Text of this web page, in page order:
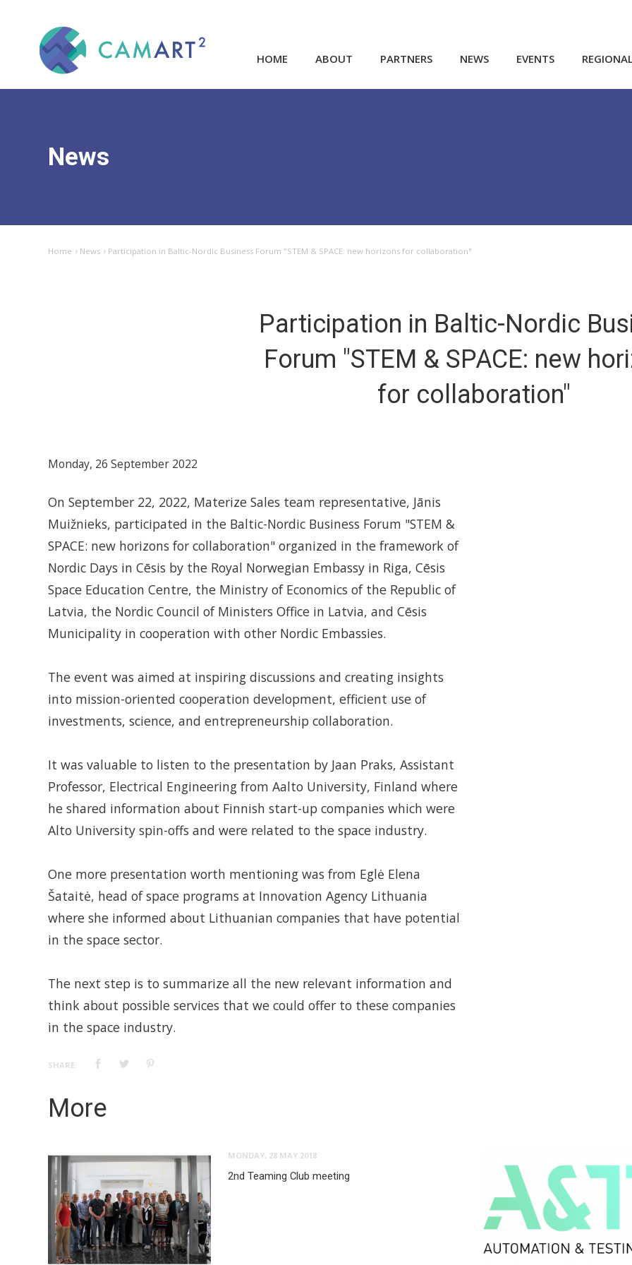
HOME ABOUT PARTNERS NEWS EVENTS
News
Home News Participation in Baltic-Nordic Business Forum "STEM & SPACE: new horizons for collaboration"
Participation in Baltic-Nordic
Forum "STEM & SPACE: new
for collaboration"
Monday, 26 September 2022
On September 22, 2022, Materize Sales team representative, Jānis
Muižnieks, participated in the Baltic-Nordic Business Forum "STEM &
SPACE: new horizons for collaboration" organized in the framework of
Nordic Days in Cēsis by the Royal Norwegian Embassy in Riga, Cēsis
Space Education Centre, the Ministry of Economics of the Republic of
Latvia, the Nordic Council of Ministers Office in Latvia, and Cēsis
Municipality in cooperation with other Nordic Embassies.
The event was aimed at inspiring discussions and creating insights
into mission-oriented cooperation development, efficient use of
investments, science, and entrepreneurship collaboration.
It was valuable to listen to the presentation by Jaan Praks, Assistant
Professor, Electrical Engineering from Aalto University, Finland where
he shared information about Finnish start-up companies which were
Alto University spin-offs and were related to the space industry.
One more presentation worth mentioning was from Eglė Elena
Šataitė, head of space programs at Innovation Agency Lithuania
where she informed about Lithuanian companies that have potential
in the space sector.
The next step is to summarize all the new relevant information and
think about possible services that we could offer to these companies
in the space industry.
SHARE:
More
MONDAY, 28 MAY 2018
2nd Teaming Club meeting